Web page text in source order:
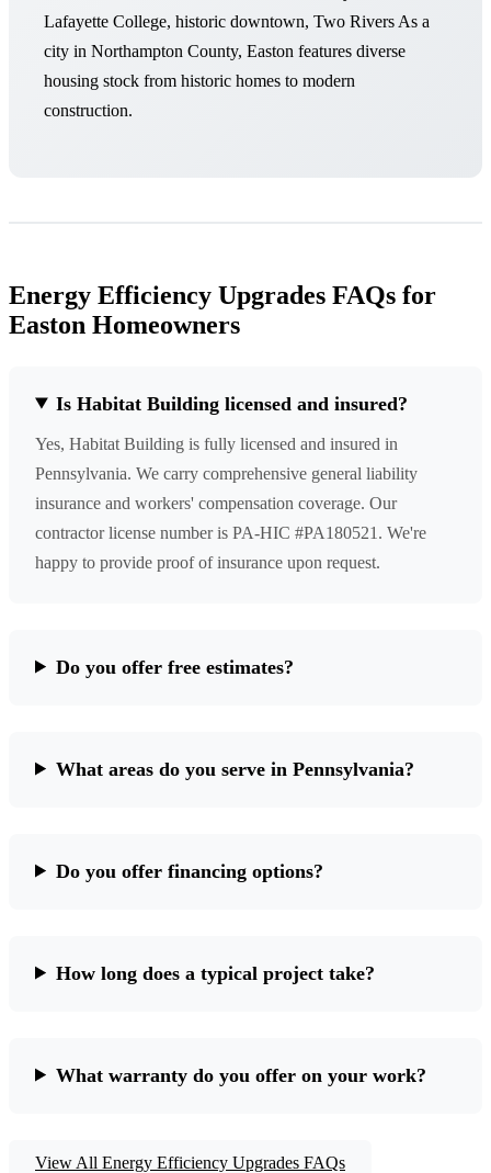
Lafayette College, historic downtown, Two Rivers As a
city in Northampton County, Easton features diverse
housing stock from historic homes to modern
construction.
Energy Efficiency Upgrades FAQs for
Easton Homeowners
Is Habitat Building licensed and insured?
Yes, Habitat Building is fully licensed and insured in
Pennsylvania. We carry comprehensive general liability
insurance and workers' compensation coverage. Our
contractor license number is PA-HIC #PA180521. We're
happy to provide proof of insurance upon request.
Do you offer free estimates?
What areas do you serve in Pennsylvania?
Do you offer financing options?
How long does a typical project take?
What warranty do you offer on your work?
View All Energy Efficiency Upgrades FAQs